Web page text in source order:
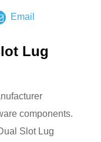
Email
Lug
components.
Slot Lug